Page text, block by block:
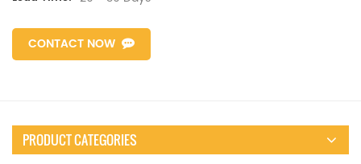
CONTACT NOW
PRODUCT CATEGORIES